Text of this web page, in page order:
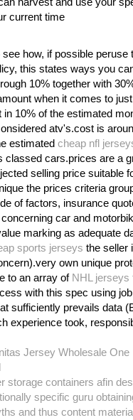
current time
how, if possible peruse
this states ways you
10% together with
when it comes to
10% of the estimated
atv's.cost is
estimated cheap nfl
classed cars.prices are a
selling price suitable
the prices criteria
of factors, insurance
car and
marking as adequate
sports jerseys the seller
own unique
to an array of NHL jerseys
with this spec using
sufficiently prevails data
experience took,
Jersey Wholesale One
storage containers afin
specific guru
and thus content